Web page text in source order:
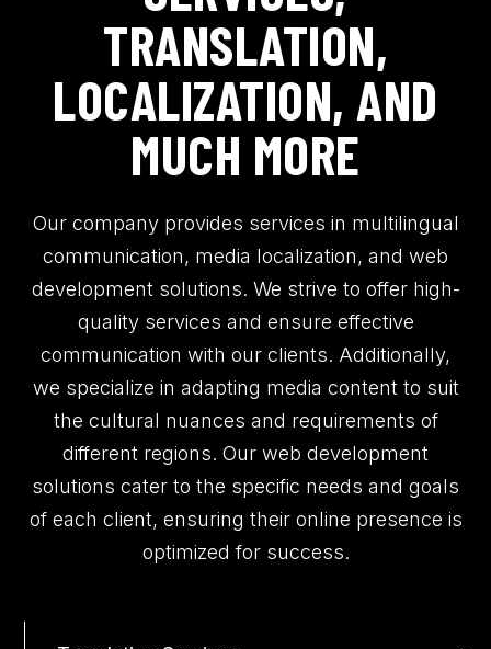
TRANSLATION,
LOCALIZATION, AND
MUCH MORE
Our company provides services in multilingual
communication, media localization, and web
development solutions. We strive to offer high-
quality services and ensure effective
communication with our clients. Additionally,
we specialize in adapting media content to suit
the cultural nuances and requirements of
different regions. Our web development
solutions cater to the specific needs and goals
of each client, ensuring their online presence is
optimized for success.